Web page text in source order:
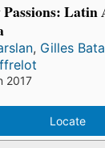
, Gilles
2017
Locate